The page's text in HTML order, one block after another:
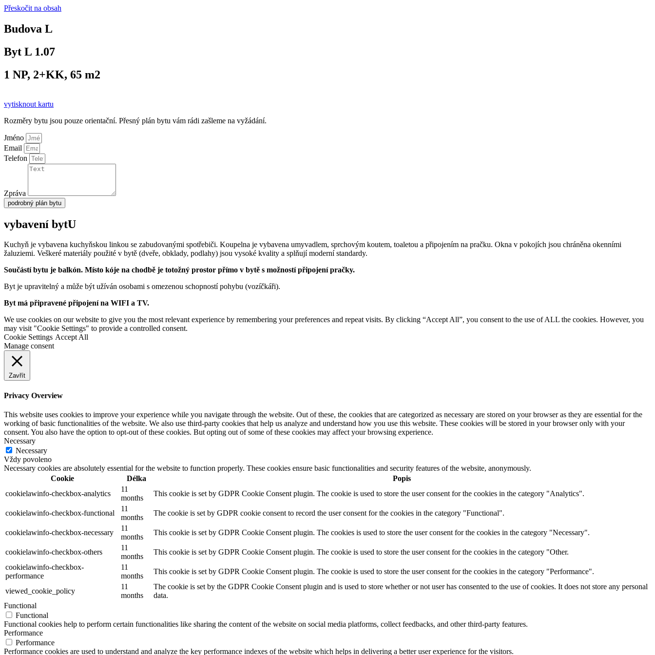
Přeskočit na obsah
Budova L
Byt L 1.07
1 NP, 2+KK, 65 m2
vytisknout kartu
Rozměry bytu jsou pouze orientační. Přesný plán bytu vám rádi zašleme na vyžádání.
Jméno
Email
Telefon
Zpráva
podrobný plán bytu
vybavení bytU
Kuchyň je vybavena kuchyňskou linkou se zabudovanými spotřebiči. Koupelna je vybavena umyvadlem, sprchovým koutem, toaletou a připojením na pračku. Okna v pokojích jsou chráněna okenními
žaluziemi. Veškeré materiály použité v bytě (dveře, obklady, podlahy) jsou vysoké kvality a splňují moderní standardy.
Součástí bytu je balkón. Místo kóje na chodbě je totožný prostor přímo v bytě s možností připojení pračky.
Byt je upravitelný a může být užíván osobami s omezenou schopností pohybu (vozíčkáři).
Byt má připravené připojení na WIFI a TV.
We use cookies on our website to give you the most relevant experience by remembering your preferences and repeat visits. By clicking “Accept All”, you consent to the use of ALL the cookies. However, you
may visit "Cookie Settings" to provide a controlled consent.
Cookie Settings Accept All
Manage consent
Zavřít
Privacy Overview
This website uses cookies to improve your experience while you navigate through the website. Out of these, the cookies that are categorized as necessary are stored on your browser as they are essential for the
working of basic functionalities of the website. We also use third-party cookies that help us analyze and understand how you use this website. These cookies will be stored in your browser only with your
consent. You also have the option to opt-out of these cookies. But opting out of some of these cookies may affect your browsing experience.
Necessary
Necessary
Vždy povoleno
Necessary cookies are absolutely essential for the website to function properly. These cookies ensure basic functionalities and security features of the website, anonymously.
Cookie
Délka
Popis
cookielawinfo-checkbox-analytics
11
months
This cookie is set by GDPR Cookie Consent plugin. The cookie is used to store the user consent for the cookies in the category "Analytics".
cookielawinfo-checkbox-functional
11
months
The cookie is set by GDPR cookie consent to record the user consent for the cookies in the category "Functional".
cookielawinfo-checkbox-necessary
11
months
This cookie is set by GDPR Cookie Consent plugin. The cookies is used to store the user consent for the cookies in the category "Necessary".
cookielawinfo-checkbox-others
11
months
This cookie is set by GDPR Cookie Consent plugin. The cookie is used to store the user consent for the cookies in the category "Other.
cookielawinfo-checkbox-
performance
11
months
This cookie is set by GDPR Cookie Consent plugin. The cookie is used to store the user consent for the cookies in the category "Performance".
viewed_cookie_policy
11
months
The cookie is set by the GDPR Cookie Consent plugin and is used to store whether or not user has consented to the use of cookies. It does not store any personal
data.
Functional
Functional
Functional cookies help to perform certain functionalities like sharing the content of the website on social media platforms, collect feedbacks, and other third-party features.
Performance
Performance
Performance cookies are used to understand and analyze the key performance indexes of the website which helps in delivering a better user experience for the visitors.